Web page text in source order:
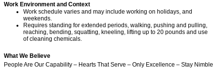
Work Environment and Context
Work schedule varies and may include working on holidays, and
weekends.
Requires standing for extended periods, walking, pushing and pulling,
reaching, bending, squatting, kneeling, lifting up to 20 pounds and use
of cleaning chemicals.
What We Believe
People Are Our Capability – Hearts That Serve – Only Excellence – Stay Nimble